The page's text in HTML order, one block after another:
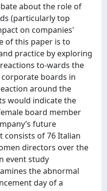
about the role of
(particularly top
on companies'
of this paper is to
practice by exploring
to-wards the
boards in
around the
would indicate the
board member
future
consists of 76 Italian
directors over the
event study
the abnormal
day of a